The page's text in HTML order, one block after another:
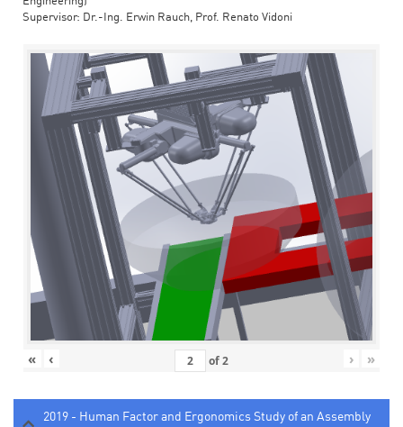
Supervisor: Dr.-Ing. Erwin Rauch, Prof. Renato Vidoni
« ‹ of2 › »
2019 - Human Factor and Ergonomics Study of an Assembly